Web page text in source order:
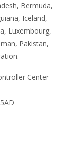
Bermuda,
Iceland,
Luxembourg,
Pakistan,
Center